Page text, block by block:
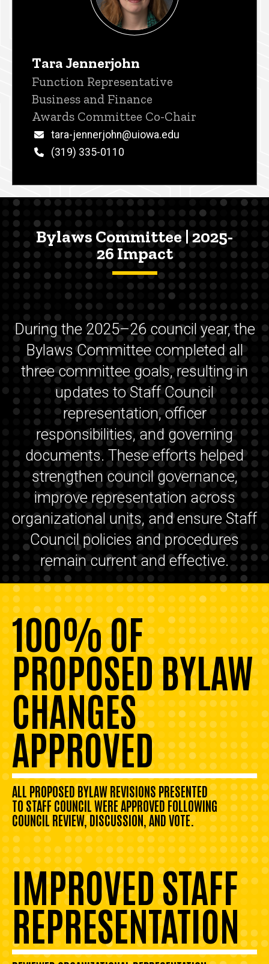
Tara Jennerjohn
Title/Position
Function Representative
Business and Finance
Awards Committee Co-Chair
Email
tara-jennerjohn@uiowa.edu
Phone
(319) 335-0110
Bylaws Committee | 2025-
26 Impact
During the 2025–26 council year, the
Bylaws Committee completed all
three committee goals, resulting in
updates to Staff Council
representation, officer
responsibilities, and governing
documents. These efforts helped
strengthen council governance,
improve representation across
organizational units, and ensure Staff
Council policies and procedures
remain current and effective.
100% OF
PROPOSED BYLAW
CHANGES
APPROVED
ALL PROPOSED BYLAW REVISIONS PRESENTED
TO STAFF COUNCIL WERE APPROVED FOLLOWING
COUNCIL REVIEW, DISCUSSION, AND VOTE.
IMPROVED STAFF
REPRESENTATION